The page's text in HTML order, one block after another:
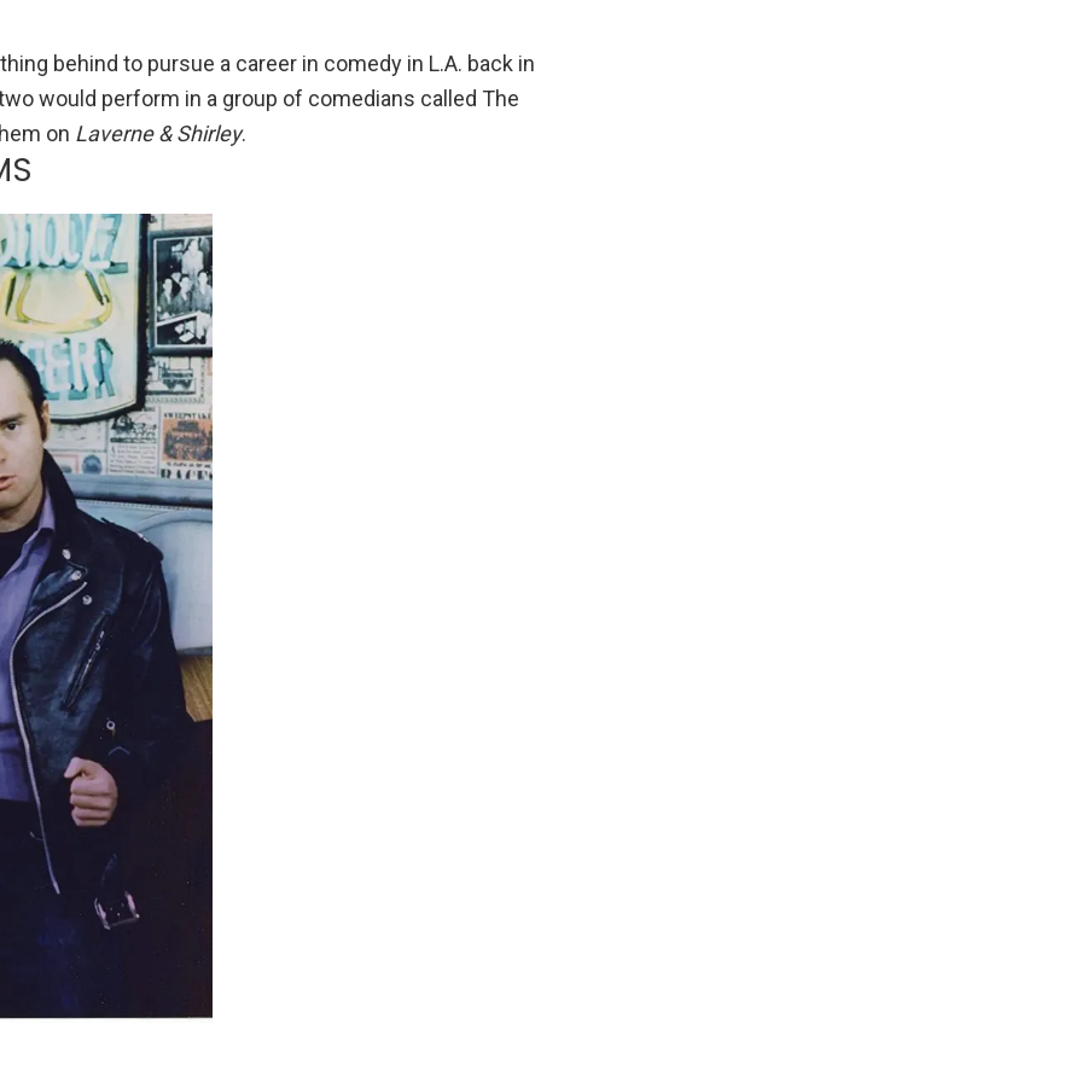
behind to pursue a career in comedy in L.A. back in
would perform in a group of comedians called The
on Laverne & Shirley.